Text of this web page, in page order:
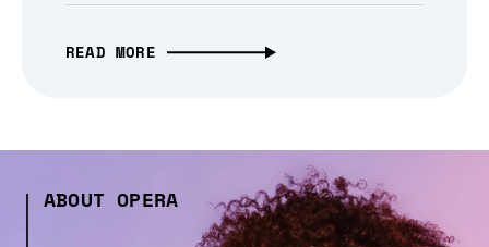
READ MORE
ABOUT OPERA